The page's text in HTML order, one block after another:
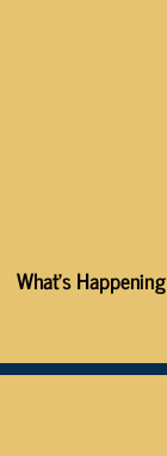
What’s Happening